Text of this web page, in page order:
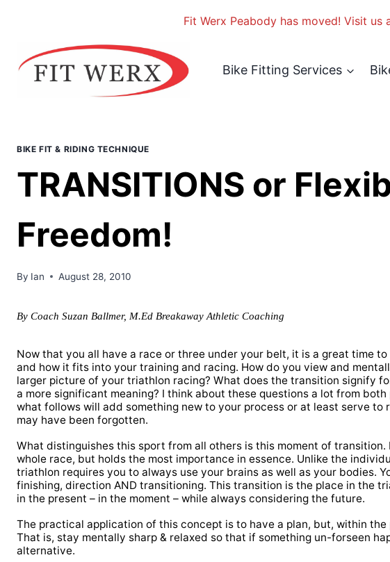
Bike Fitting Services
BIKE FIT & RIDING TECHNIQUE
TRANSITIONS or
Freedom!
By Ian August 28, 2010
By Coach Suzan Ballmer, M.Ed Breakaway Athletic Coaching
Now that you all have a race or three under your belt, it is a great time
and how it fits into your training and racing. How do you view and
larger picture of your triathlon racing? What does the transition signify
a more significant meaning? I think about these questions a lot from
what follows will add something new to your process or at least serve
may have been forgotten.
What distinguishes this sport from all others is this moment of
whole race, but holds the most importance in essence. Unlike the
triathlon requires you to always use your brains as well as your bodies.
finishing, direction AND transitioning. This transition is the place in the
in the present – in the moment – while always considering the future.
The practical application of this concept is to have a plan, but, within
That is, stay mentally sharp & relaxed so that if something un-forseen
alternative.
Fit Werx Peabody has moved! Visit